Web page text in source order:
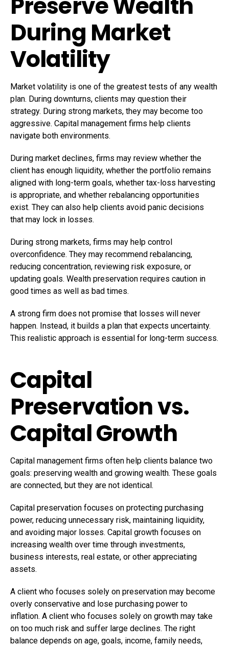
During Market
Volatility
Market volatility is one of the greatest tests of any wealth
plan. During downturns, clients may question their
strategy. During strong markets, they may become too
aggressive. Capital management firms help clients
navigate both environments.
During market declines, firms may review whether the
client has enough liquidity, whether the portfolio remains
aligned with long-term goals, whether tax-loss harvesting
is appropriate, and whether rebalancing opportunities
exist. They can also help clients avoid panic decisions
that may lock in losses.
During strong markets, firms may help control
overconfidence. They may recommend rebalancing,
reducing concentration, reviewing risk exposure, or
updating goals. Wealth preservation requires caution in
good times as well as bad times.
A strong firm does not promise that losses will never
happen. Instead, it builds a plan that expects uncertainty.
This realistic approach is essential for long-term success.
Capital
Preservation vs.
Capital Growth
Capital management firms often help clients balance two
goals: preserving wealth and growing wealth. These goals
are connected, but they are not identical.
Capital preservation focuses on protecting purchasing
power, reducing unnecessary risk, maintaining liquidity,
and avoiding major losses. Capital growth focuses on
increasing wealth over time through investments,
business interests, real estate, or other appreciating
assets.
A client who focuses solely on preservation may become
overly conservative and lose purchasing power to
inflation. A client who focuses solely on growth may take
on too much risk and suffer large declines. The right
balance depends on age, goals, income, family needs,